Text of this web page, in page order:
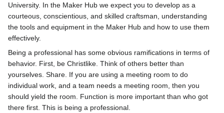
University. In the Maker Hub we expect you to develop as a
courteous, conscientious, and skilled craftsman, understanding
the tools and equipment in the Maker Hub and how to use them
effectively.
Being a professional has some obvious ramifications in terms of
behavior. First, be Christlike. Think of others better than
yourselves. Share. If you are using a meeting room to do
individual work, and a team needs a meeting room, then you
should yield the room. Function is more important than who got
there first. This is being a professional.